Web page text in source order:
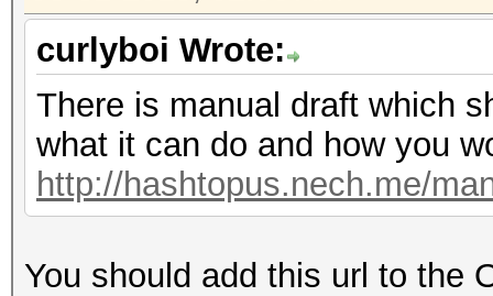
curlyboi Wrote:
There is manual draft which
what it can do and how you
http://hashtopus.nech.me/
You should add this url to the